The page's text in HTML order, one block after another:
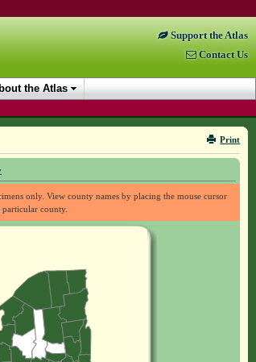
Support the Atlas
Contact Us
the Atlas
Print
only. View county names by placing the mouse cursor
particular county.